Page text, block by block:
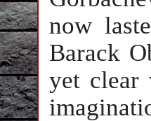
now
Barack
yet clear